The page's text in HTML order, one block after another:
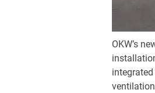
OKW’s